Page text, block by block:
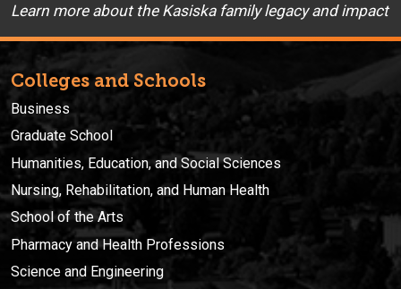
Learn more about the Kasiska family legacy and impact
Colleges and Schools
Business
Graduate School
Humanities, Education, and Social Sciences
Nursing, Rehabilitation, and Human Health
School of the Arts
Pharmacy and Health Professions
Science and Engineering